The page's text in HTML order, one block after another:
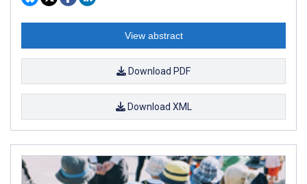
View abstract
Download PDF
Download XML